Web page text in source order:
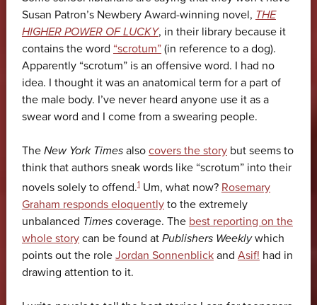
Susan Patron’s Newbery Award-winning novel, THE
HIGHER POWER OF LUCKY, in their library because it
contains the word “scrotum”(in reference to a dog).
Apparently “scrotum” is an offensive word. I had no
idea. I thought it was an anatomical term for a part of
the male body. I’ve never heard anyone use it as a
swear word and I come from a swearing people.
The New York Timesalso covers the storybut seems to
think that authors sneak words like “scrotum” into their
novels solely to offend.1Um, what now? Rosemary
Graham responds eloquentlyto the extremely
unbalanced Timescoverage. The best reporting on the
whole storycan be found at Publishers Weeklywhich
points out the role Jordan Sonnenblickand Asif! had in
drawing attention to it.